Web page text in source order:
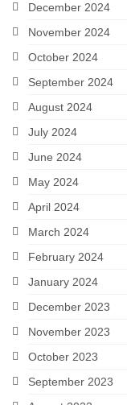
December 2024
November 2024
October 2024
September 2024
August 2024
July 2024
June 2024
May 2024
April 2024
March 2024
February 2024
January 2024
December 2023
November 2023
October 2023
September 2023